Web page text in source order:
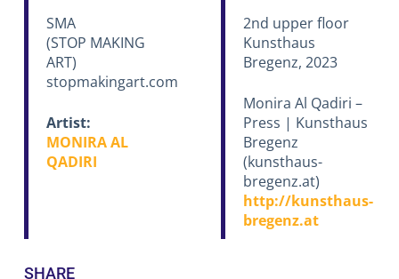
SMA
(STOP MAKING
ART)
stopmakingart.com
Artist:
MONIRA AL
QADIRI
2nd upper floor
Kunsthaus
Bregenz, 2023
Monira Al Qadiri –
Press | Kunsthaus
Bregenz
(kunsthaus-
bregenz.at)
http://kunsthaus-
bregenz.at
SHARE